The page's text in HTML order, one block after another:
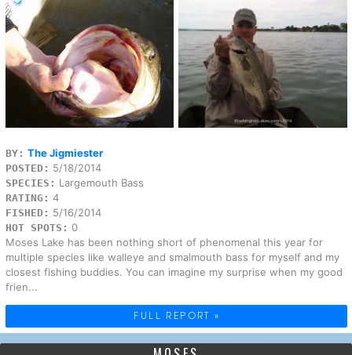
BY: The Jigmiester
POSTED: 5/18/2014
SPECIES: Largemouth Bass
RATING: 4
FISHED: 5/16/2014
HOT SPOTS: 0
Moses Lake has been nothing short of phenomenal this year for
multiple species like walleye and smalmouth bass for myself and my
closest fishing buddies. You can imagine my surprise when my good
frien...
FULL REPORT »